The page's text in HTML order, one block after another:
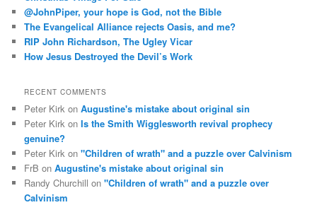
h
@JohnPiper, your hope is God, not the Bible
The Evangelical Alliance rejects Oasis, and me?
RIP John Richardson, The Ugley Vicar
How Jesus Destroyed the Devil’s Work
RECENT COMMENTS
Peter Kirk onAugustine's mistake about original sin
Peter Kirk onIs the Smith Wigglesworth revival prophecy
genuine?
Peter Kirk on"Children of wrath" and a puzzle over Calvinism
FrB onAugustine's mistake about original sin
Randy Churchill on"Children of wrath" and a puzzle over
Calvinism